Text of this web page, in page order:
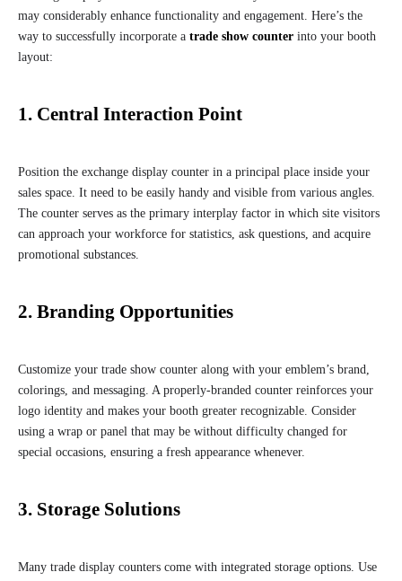
may considerably enhance functionality and engagement. Here’s the
way to successfully incorporate a trade show counter into your booth
layout:
1. Central Interaction Point
Position the exchange display counter in a principal place inside your
sales space. It need to be easily handy and visible from various angles.
The counter serves as the primary interplay factor in which site visitors
can approach your workforce for statistics, ask questions, and acquire
promotional substances.
2. Branding Opportunities
Customize your trade show counter along with your emblem’s brand,
colorings, and messaging. A properly-branded counter reinforces your
logo identity and makes your booth greater recognizable. Consider
using a wrap or panel that may be without difficulty changed for
special occasions, ensuring a fresh appearance whenever.
3. Storage Solutions
Many trade display counters come with integrated storage options. Use